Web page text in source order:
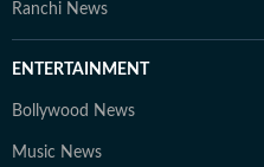
Ranchi News
ENTERTAINMENT
Bollywood News
Music News